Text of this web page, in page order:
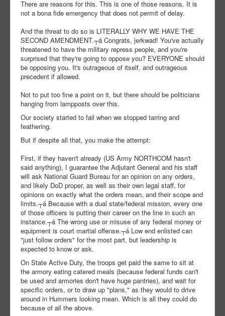
There are reasons for this. This is one of those reasons. It is
not a bona fide emergency that does not permit of delay.
And the threat to do so is LITERALLY WHY WE HAVE THE
SECOND AMENDMENT.┬á Congrats, jerkwad! You've actually
threatened to have the military repress people, and you're
surprised that they're going to oppose you? EVERYONE should
be opposing you. It's outrageous of itself, and outrageous
precedent if allowed.
Not to put too fine a point on it, but there should be politicians
hanging from lampposts over this.
Our society started to fail when we stopped tarring and
feathering.
But if despite all that, you make the attempt:
First, if they haven't already (US Army NORTHCOM hasn't
said anything), I guarantee the Adjutant General and his staff
will ask National Guard Bureau for an opinion on any orders,
and likely DoD proper, as well as their own legal staff, for
opinions on exactly what the orders mean, and their scope and
limits.┬á Because with a dual state/federal mission, every one
of those officers is putting their career on the line in such an
instance.┬á The wrong use or misuse of any federal money or
equipment is court martial offense.┬á Low end enlisted can
"just follow orders" for the most part, but leadership is
expected to know or ask.
On State Active Duty, the troops get paid the same to sit at
the armory eating catered meals (because federal funds can't
be used and armories don't have huge pantries), and wait for
specific orders, or to draw up "plans," as they would to drive
around in Hummers looking mean. Which is all they could do
because of all the above.